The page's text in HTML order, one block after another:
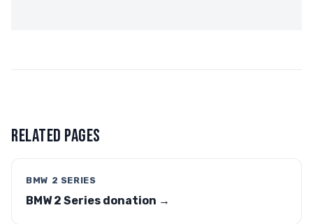
RELATED PAGES
BMW 2 SERIES
BMW 2 Series donation →